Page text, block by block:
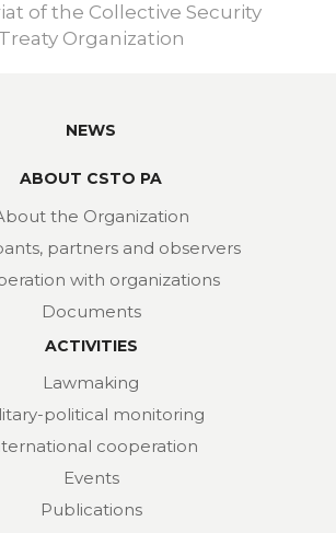
of the Collective Security
Treaty Organization
NEWS
ABOUT CSTO PA
the Organization
partners and observers
with organizations
Documents
ACTIVITIES
Lawmaking
political monitoring
cooperation
Events
Publications